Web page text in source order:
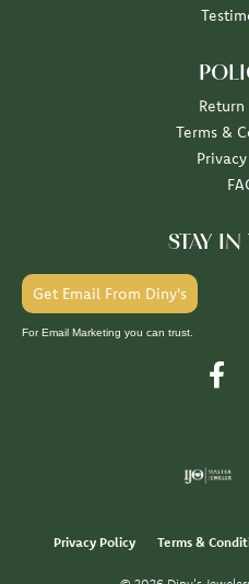
Terms &
STAY IN
Get Email From Diny's
For Email Marketing you can trust.
Privacy Policy Terms &